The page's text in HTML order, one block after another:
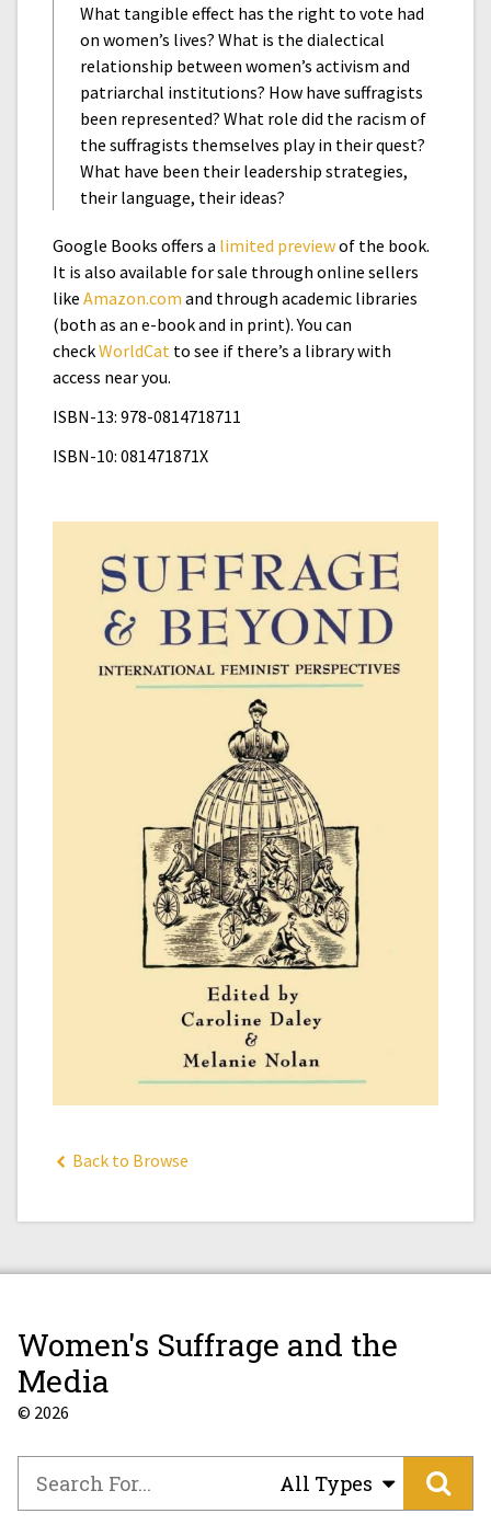
What tangible effect has the right to vote had
on women’s lives? What is the dialectical
relationship between women’s activism and
patriarchal institutions? How have suffragists
been represented? What role did the racism of
the suffragists themselves play in their quest?
What have been their leadership strategies,
their language, their ideas?
Google Books offers a limited previewof the book.
It is also available for sale through online sellers
like Amazon.com and through academic libraries
(both as an e-book and in print). You can
checkWorldCat to see if there’s a library with
access near you.
ISBN-13: 978-0814718711
ISBN-10: 081471871X
Back to Browse
Women's Suffrage and the
Media
© 2026
All Types